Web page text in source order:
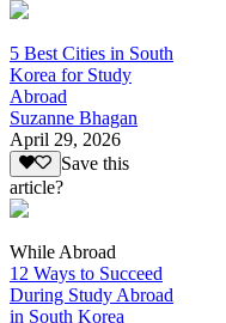
5 Best Cities in South
Korea for Study
Abroad
Suzanne Bhagan
April 29, 2026
Save this
article?
While Abroad
12 Ways to Succeed
During Study Abroad
in South Korea